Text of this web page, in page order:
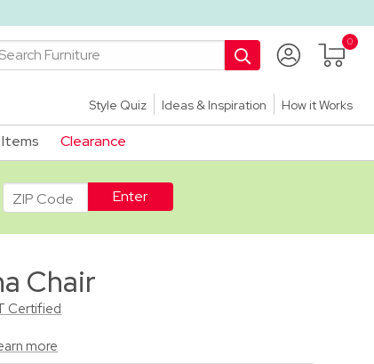
Style Quiz Ideas & Inspiration How it Works
Clearance
ADA
Chair
Certified
more